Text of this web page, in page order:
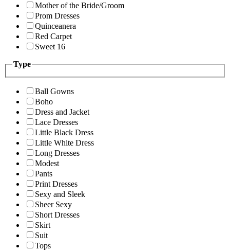
Mother of the Bride/Groom
Prom Dresses
Quinceanera
Red Carpet
Sweet 16
Type
Ball Gowns
Boho
Dress and Jacket
Lace Dresses
Little Black Dress
Little White Dress
Long Dresses
Modest
Pants
Print Dresses
Sexy and Sleek
Sheer Sexy
Short Dresses
Skirt
Suit
Tops